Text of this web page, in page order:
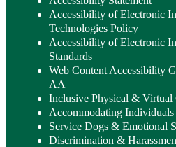
Accessibility of Electronic
Technologies Policy
Accessibility of Electronic
Standards
Web Content Accessibility
AA
Inclusive Physical & Virtual
Accommodating
Service Dogs & Emotional
Discrimination &